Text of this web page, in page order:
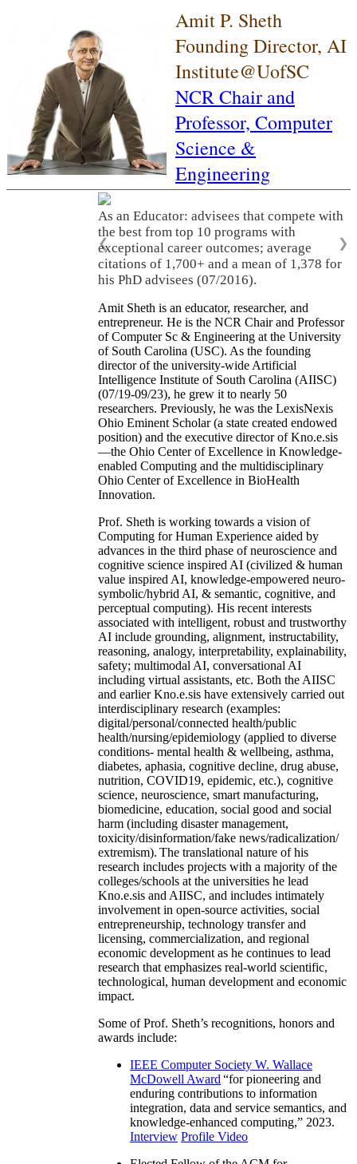
Amit P. Sheth
Founding Director, AI
Institute@UofSC
NCR Chair and
Professor, Computer
Science &
Engineering
As an Educator: advisees that compete with
the best from top 10 programs with
exceptional career outcomes; average
citations of 1,700+ and a mean of 1,378 for
his PhD advisees (07/2016).
❮ ❯
Amit Sheth is an educator, researcher, and
entrepreneur. He is the NCR Chair and Professor
of Computer Sc & Engineering at the University
of South Carolina (USC). As the founding
director of the university-wide Artificial
Intelligence Institute of South Carolina (AIISC)
(07/19-09/23), he grew it to nearly 50
researchers. Previously, he was the LexisNexis
Ohio Eminent Scholar (a state created endowed
position) and the executive director of Kno.e.sis
—the Ohio Center of Excellence in Knowledge-
enabled Computing and the multidisciplinary
Ohio Center of Excellence in BioHealth
Innovation.
Prof. Sheth is working towards a vision of
Computing for Human Experience aided by
advances in the third phase of neuroscience and
cognitive science inspired AI (civilized & human
value inspired AI, knowledge-empowered neuro-
symbolic/hybrid AI, & semantic, cognitive, and
perceptual computing). His recent interests
associated with intelligent, robust and trustworthy
AI include grounding, alignment, instructability,
reasoning, analogy, interpretability, explainability,
safety; multimodal AI, conversational AI
including virtual assistants, etc. Both the AIISC
and earlier Kno.e.sis have extensively carried out
interdisciplinary research (examples:
digital/personal/connected health/public
health/nursing/epidemiology (applied to diverse
conditions- mental health & wellbeing, asthma,
diabetes, aphasia, cognitive decline, drug abuse,
nutrition, COVID19, epidemic, etc.), cognitive
science, neuroscience, smart manufacturing,
biomedicine, education, social good and social
harm (including disaster management,
toxicity/disinformation/fake news/radicalization/
extremism). The translational nature of his
research includes projects with a majority of the
colleges/schools at the universities he lead
Kno.e.sis and AIISC, and includes intimately
involvement in open-source activities, social
entrepreneurship, technology transfer and
licensing, commercialization, and regional
economic development as he continues to lead
research that emphasizes real-world scientific,
technological, human development and economic
impact.
Some of Prof. Sheth’s recognitions, honors and
awards include:
IEEE Computer Society W. Wallace
McDowell Award “for pioneering and
enduring contributions to information
integration, data and service semantics, and
knowledge-enhanced computing,” 2023.
Interview Profile Video